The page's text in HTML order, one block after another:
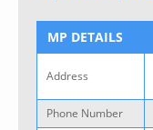
MP DETAILS
Address
Phone Number